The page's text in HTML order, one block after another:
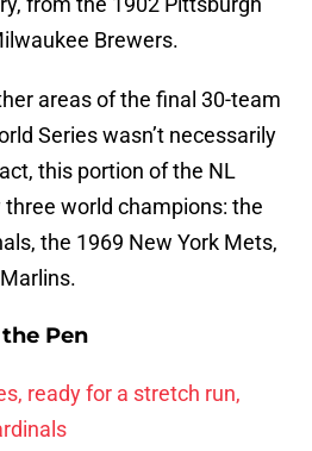
Brewers.
areas of the final 30-team
Series wasn’t necessarily
this portion of the NL
world champions: the
the 1969 New York Mets,
Pen
ready for a stretch run,